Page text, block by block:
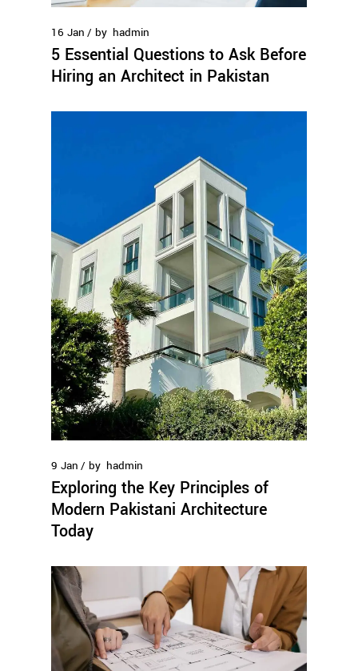
16 Jan by hadmin
5 Essential Questions to Ask Before
Hiring an Architect in Pakistan
9 Jan by hadmin
Exploring the Key Principles of
Modern Pakistani Architecture
Today